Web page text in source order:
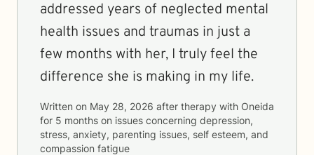
addressed years of neglected mental
health issues and traumas in just a
few months with her, I truly feel the
difference she is making in my life.
Written on May 28, 2026 after therapy with Oneida
for 5 months on issues concerning depression,
stress, anxiety, parenting issues, self esteem, and
compassion fatigue